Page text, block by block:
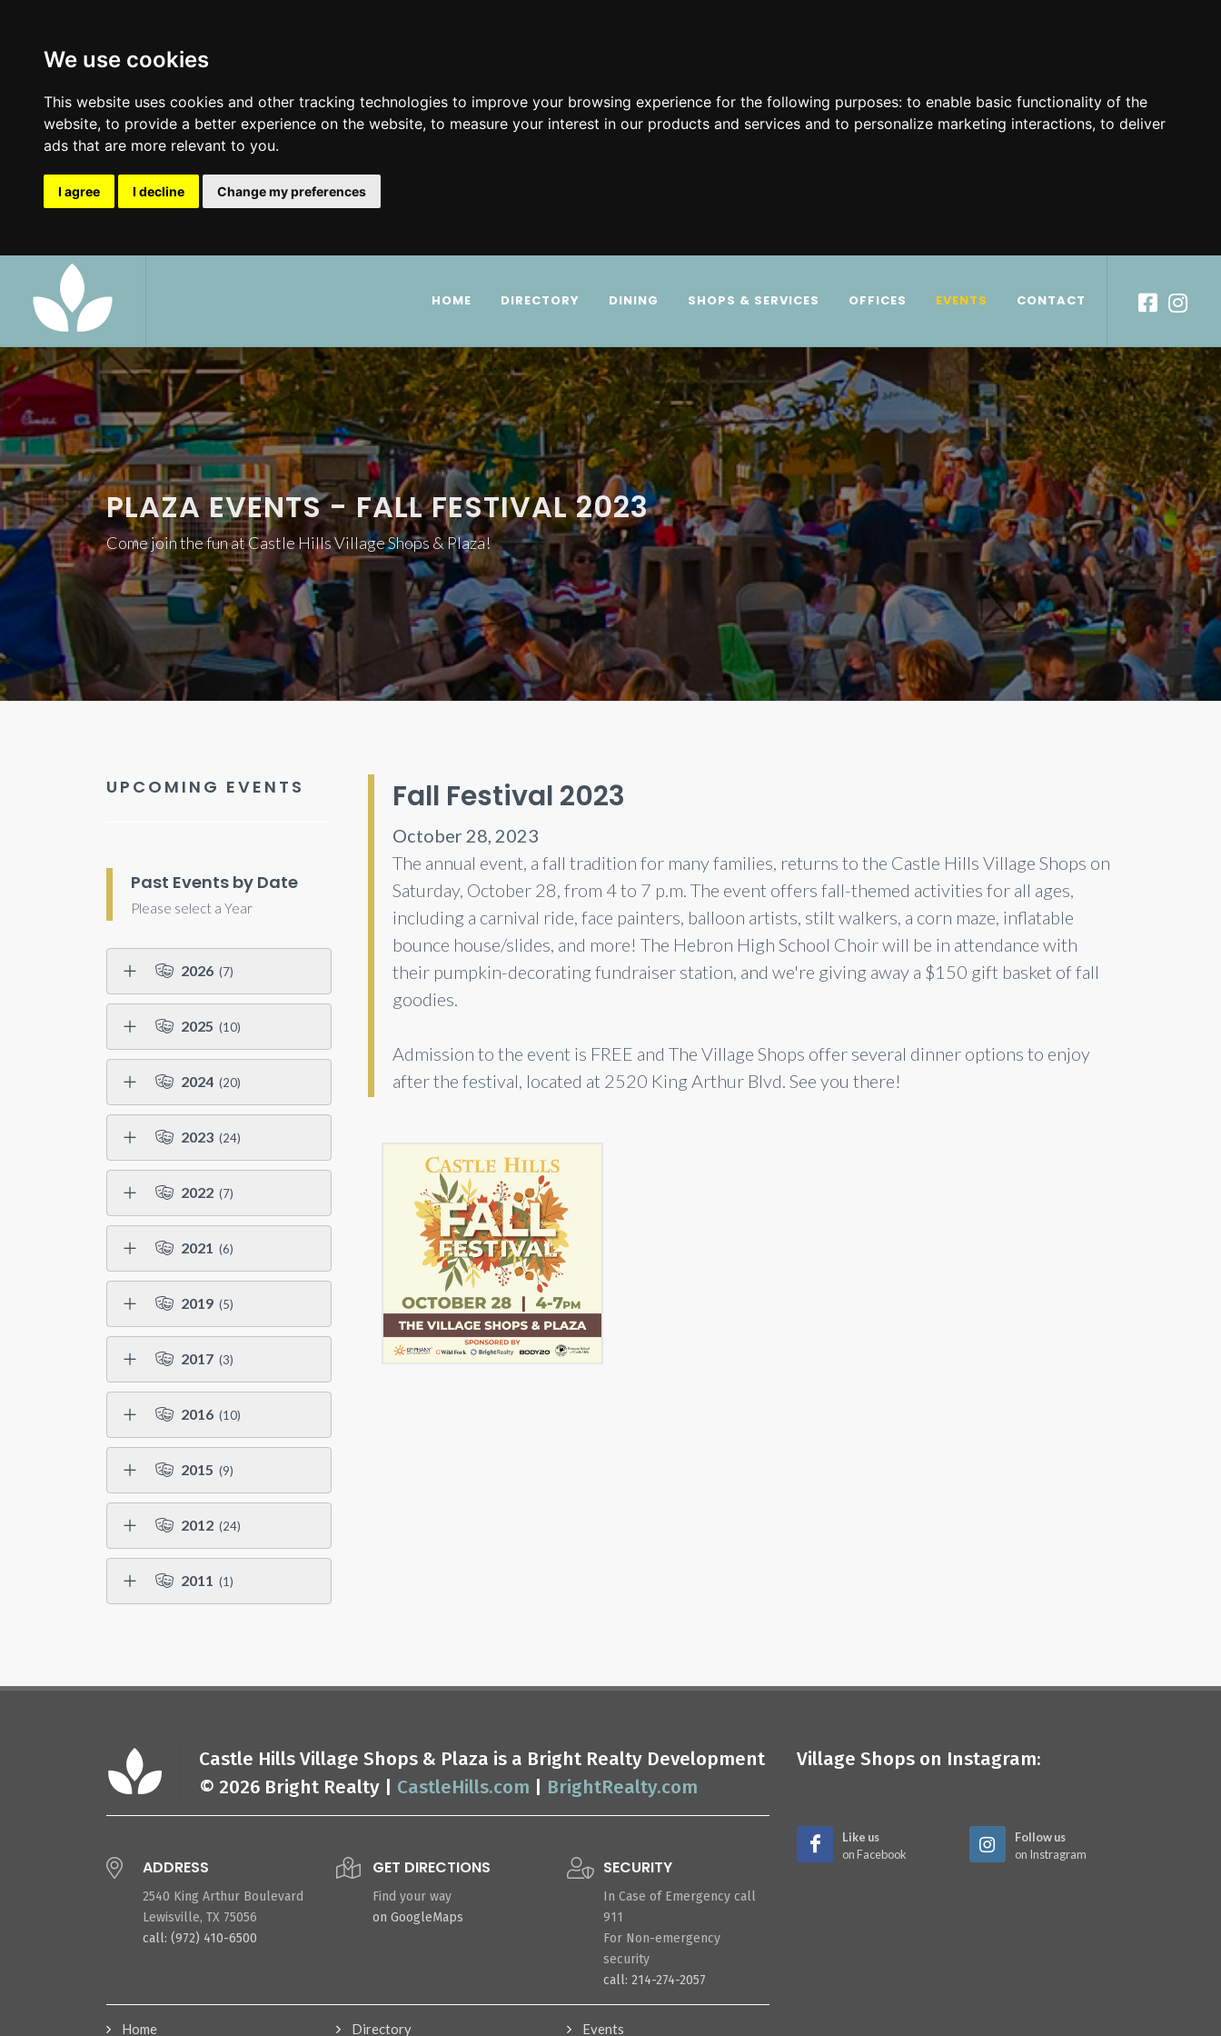
We use cookies
This website uses cookies and other tracking technologies to improve your browsing experience for the following purposes: to enable basic functionality of the
website, to provide a better experience on the website, to measure your interest in our products and services and to personalize marketing interactions, to deliver
ads that are more relevant to you.
I agree I decline Change my preferences
HOME DIRECTORY DINING SHOPS & SERVICES OFFICES EVENTS CONTACT
PLAZA EVENTS - FALL FESTIVAL 2023
Come join the fun at Castle Hills Village Shops & Plaza!
Fall Festival 2023
October 28, 2023
The annual event, a fall tradition for many families, returns to the Castle Hills Village Shops on
Saturday, October 28, from 4 to 7 p.m. The event offers fall-themed activities for all ages,
including a carnival ride, face painters, balloon artists, stilt walkers, a corn maze, inflatable
bounce house/slides, and more! The Hebron High School Choir will be in attendance with
their pumpkin-decorating fundraiser station, and we're giving away a $150 gift basket of fall
goodies.
Admission to the event is FREE and The Village Shops offer several dinner options to enjoy
after the festival, located at 2520 King Arthur Blvd. See you there!
UPCOMING EVENTS
Past Events by Date
Please select a Year
2026 (7)
2025 (10)
2024 (20)
2023 (24)
2022 (7)
2021 (6)
2019 (5)
2017 (3)
2016 (10)
2015 (9)
2012 (24)
2011 (1)
Castle Hills Village Shops & Plaza is a Bright Realty Development
© 2026 Bright Realty | CastleHills.com BrightRealty.com
ADDRESS
2540 King Arthur Boulevard
Lewisville, TX 75056
call: (972) 410-6500
GET DIRECTIONS
Find your way
on GoogleMaps
SECURITY
In Case of Emergency call
911
For Non-emergency
security
call: 214-274-2057
Home Directory Events
Village Shops on Instagram:
Like us
on Facebook
Follow us
on Instragram